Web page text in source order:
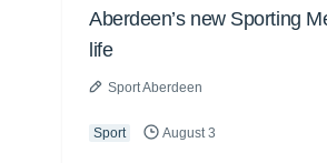
Aberdeen’s new Sporting
life
Sport Aberdeen
Sport August 3